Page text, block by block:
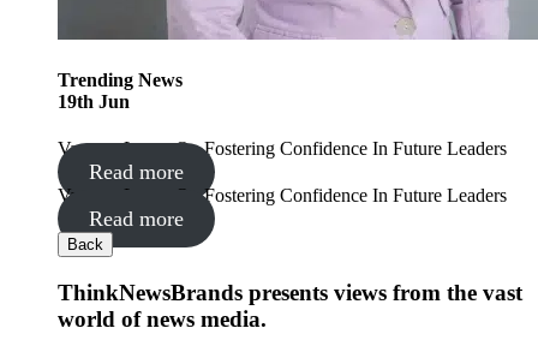
Trending News
19th Jun
Vanessa Lyons On Fostering Confidence In Future Leaders
Read more
Vanessa Lyons On Fostering Confidence In Future Leaders
Read more
Back
ThinkNewsBrands presents views from the vast
world of news media.